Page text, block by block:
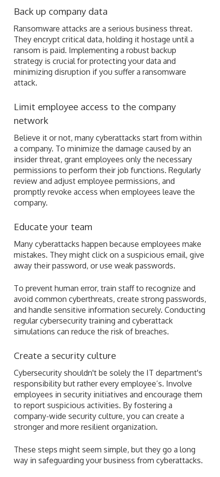
Back up company data
Ransomware attacks are a serious business threat.
They encrypt critical data, holding it hostage until a
ransom is paid. Implementing a robust backup
strategy is crucial for protecting your data and
minimizing disruption if you suffer a ransomware
attack.
Limit employee access to the company
network
Believe it or not, many cyberattacks start from within
a company. To minimize the damage caused by an
insider threat, grant employees only the necessary
permissions to perform their job functions. Regularly
review and adjust employee permissions, and
promptly revoke access when employees leave the
company.
Educate your team
Many cyberattacks happen because employees make
mistakes. They might click on a suspicious email, give
away their password, or use weak passwords.
To prevent human error, train staff to recognize and
avoid common cyberthreats, create strong passwords,
and handle sensitive information securely. Conducting
regular cybersecurity training and cyberattack
simulations can reduce the risk of breaches.
Create a security culture
Cybersecurity shouldn't be solely the IT department's
responsibility but rather every employee’s. Involve
employees in security initiatives and encourage them
to report suspicious activities. By fostering a
company-wide security culture, you can create a
stronger and more resilient organization.
These steps might seem simple, but they go a long
way in safeguarding your business from cyberattacks.